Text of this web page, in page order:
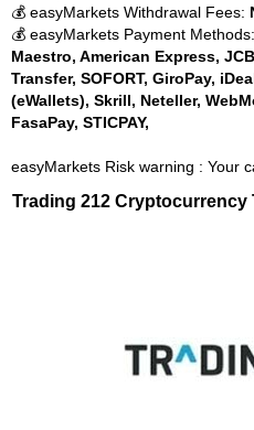
💰 easyMarkets Withdrawal Fees:
💰 easyMarkets Payment Methods:
Maestro, American Express,
Transfer, SOFORT, GiroPay,
(eWallets), Skrill, Neteller,
FasaPay, STICPAY,
easyMarkets Risk warning : Your
Trading 212